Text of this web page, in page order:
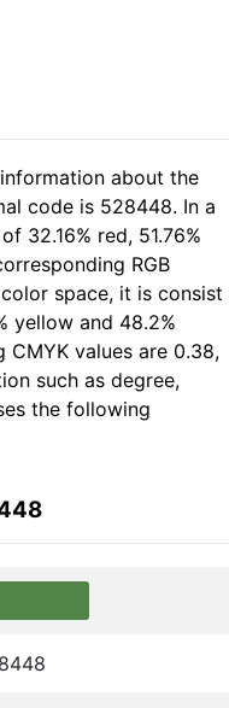
about the
code is 528448. In a
32.16% red, 51.76%
RGB
space, it is consist
yellow and 48.2%
values are 0.38,
such as degree,
the following